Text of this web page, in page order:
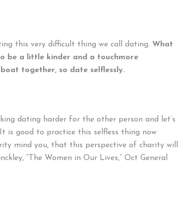
this very difficult thing we call dating. What
be a little kinder and a touchmore
together, so date selflessly.
dating harder for the other person and let’s
is good to practice this selfless thing now
mind you, that this perspective of charity will
“The Women in Our Lives,” Oct General